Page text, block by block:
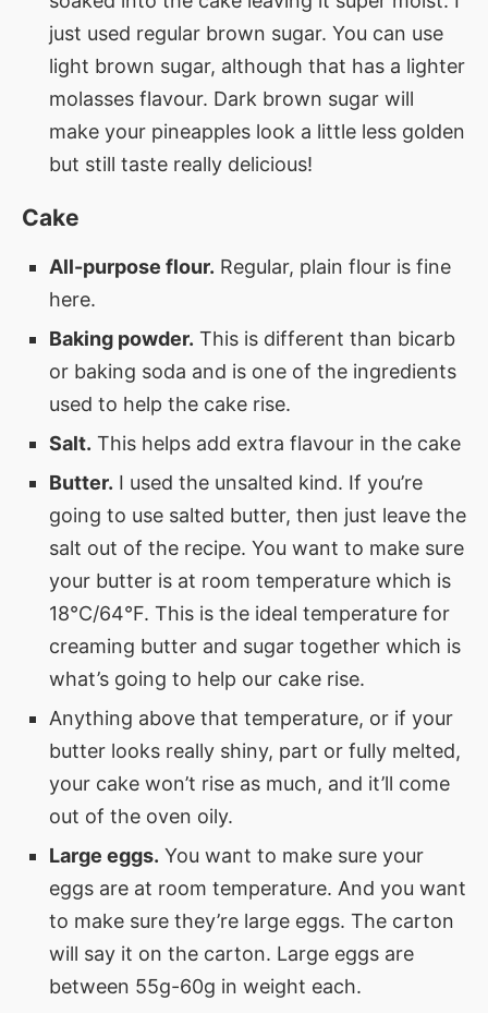
just used regular brown sugar. You can use
light brown sugar, although that has a lighter
molasses flavour. Dark brown sugar will
make your pineapples look a little less golden
but still taste really delicious!
Cake
All-purpose flour. Regular, plain flour is fine
here.
Baking powder. This is different than bicarb
or baking soda and is one of the ingredients
used to help the cake rise.
Salt. This helps add extra flavour in the cake
Butter. I used the unsalted kind. If you’re
going to use salted butter, then just leave the
salt out of the recipe. You want to make sure
your butter is at room temperature which is
18°C/64°F. This is the ideal temperature for
creaming butter and sugar together which is
what’s going to help our cake rise.
Anything above that temperature, or if your
butter looks really shiny, part or fully melted,
your cake won’t rise as much, and it’ll come
out of the oven oily.
Large eggs. You want to make sure your
eggs are at room temperature. And you want
to make sure they’re large eggs. The carton
will say it on the carton. Large eggs are
between 55g-60g in weight each.